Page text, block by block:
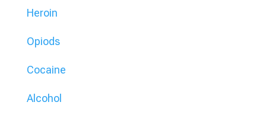
Heroin
Opiods
Cocaine
Alcohol